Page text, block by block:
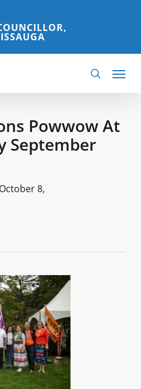
search
Menu
Powwow At
September
October 8,